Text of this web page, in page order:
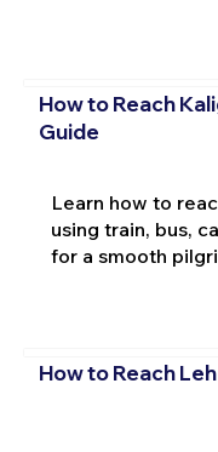
How to Reach
Guide
Learn how to
using train, bus,
for a smooth
How to Reach